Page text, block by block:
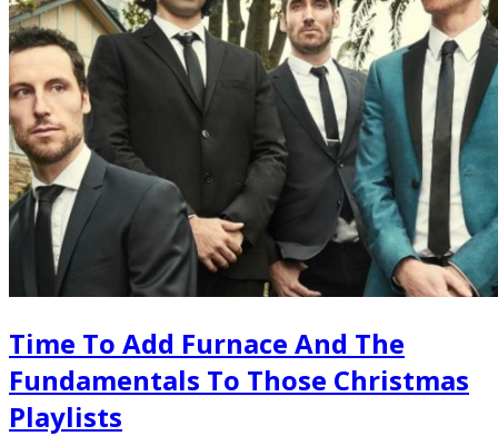
Time To Add Furnace And The
Fundamentals To Those Christmas
Playlists